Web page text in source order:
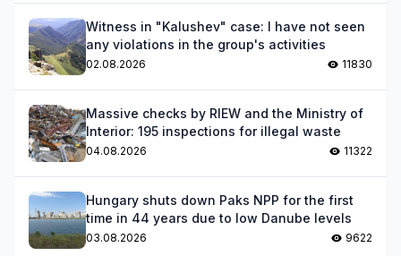
Witness in "Kalushev" case: I have not seen
any violations in the group's activities
02.08.2026 11830
Massive checks by RIEW and the Ministry of
Interior: 195 inspections for illegal waste
04.08.2026 11322
Hungary shuts down Paks NPP for the first
time in 44 years due to low Danube levels
03.08.2026 9622